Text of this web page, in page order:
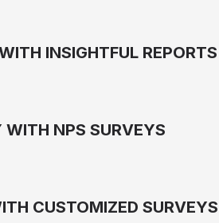
INSIGHTFUL REPORTS
NPS SURVEYS
CUSTOMIZED SURVEYS